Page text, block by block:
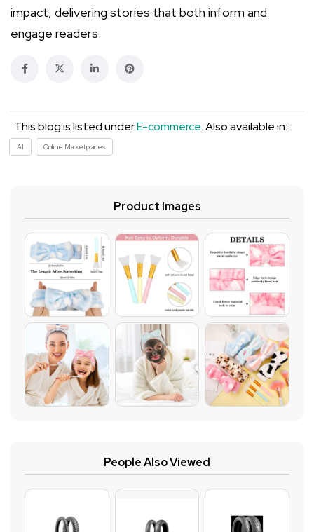
impact, delivering stories that both inform and
engage readers.
This blog is listed underE-commerce. Also available in:
AI Online Marketplaces
Product Images
People Also Viewed